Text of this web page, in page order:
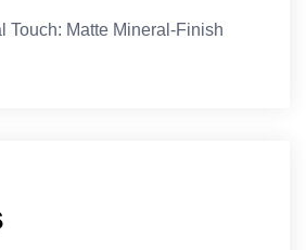
Touch: Matte Mineral-Finish